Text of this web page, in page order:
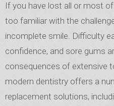
If you have lost all or most
too familiar with the
incomplete smile. Difficulty
confidence, and sore gums
consequences of extensive
modern dentistry offers a
replacement solutions,